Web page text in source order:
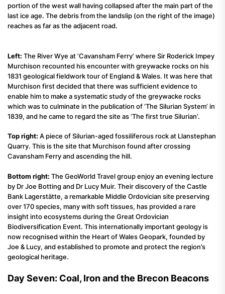
portion of the west wall having collapsed after the main part of the
last ice age. The debris from the landslip (on the right of the image)
reaches as far as the adjacent road.
Left: The River Wye at ‘Cavansham Ferry’ where Sir Roderick Impey
Murchison recounted his encounter with greywacke rocks on his
1831 geological fieldwork tour of England & Wales. It was here that
Murchison first decided that there was sufficient evidence to
enable him to make a systematic study of the greywacke rocks
which was to culminate in the publication of ‘The Silurian System’ in
1839, and he came to regard the site as ‘The first true Silurian’.
Top right: A piece of Silurian-aged fossiliferous rock at Llanstephan
Quarry. This is the site that Murchison found after crossing
Cavansham Ferry and ascending the hill.
Bottom right: The GeoWorld Travel group enjoy an evening lecture
by Dr Joe Botting and Dr Lucy Muir. Their discovery of the Castle
Bank Lagerstätte, a remarkable Middle Ordovician site preserving
over 170 species, many with soft tissues, has provided a rare
insight into ecosystems during the Great Ordovician
Biodiversification Event. This internationally important geology is
now recognised within the Heart of Wales Geopark, founded by
Joe & Lucy, and established to promote and protect the region’s
geological heritage.
Day Seven: Coal, Iron and the Brecon Beacons